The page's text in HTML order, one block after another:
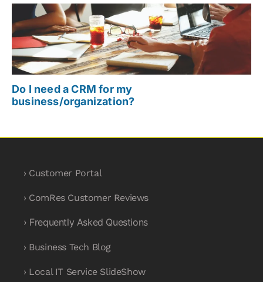
Do I need a CRM for my
business/organization?
› Customer Portal
› ComRes Customer Reviews
› Frequently Asked Questions
› Business Tech Blog
› Local IT Service SlideShow